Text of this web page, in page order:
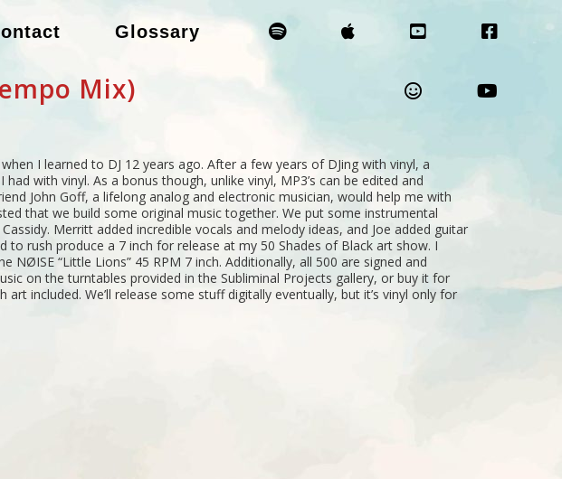
Glossary
Mix)
I learned to DJ 12 years ago. After a few years of DJing with vinyl, a
with vinyl. As a bonus though, unlike vinyl, MP3’s can be edited and
John Goff, a lifelong analog and electronic musician, would help me with
that we build some original music together. We put some instrumental
Merritt added incredible vocals and melody ideas, and Joe added guitar
rush produce a 7 inch for release at my 50 Shades of Black art show. I
“Little Lions” 45 RPM 7 inch. Additionally, all 500 are signed and
on the turntables provided in the Subliminal Projects gallery, or buy it for
included. We’ll release some stuff digitally eventually, but it’s vinyl only for